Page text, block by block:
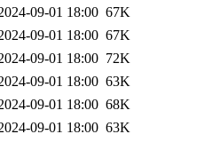
09-01 18:00 67K
09-01 18:00 67K
09-01 18:00 72K
09-01 18:00 63K
09-01 18:00 68K
09-01 18:00 63K